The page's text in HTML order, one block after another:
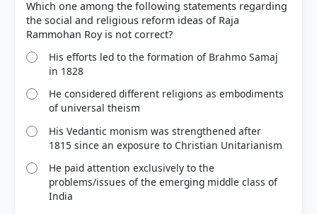
[1] Rajiv Ahir. A Brief History of Modern India (2019
ed.). SPECTRUM. > Chapter 9: A General Survey of
Which one among the following statements regarding
the social and religious reform ideas of Raja
His efforts led to the formation of Brahmo Samaj
in 1828
He considered different religions as embodiments
of universal theism
His Vedantic monism was strengthened after
1815 since an exposure to Christian Unitarianism
He paid attention exclusively to the
problems/issues of the emerging middle class of
India